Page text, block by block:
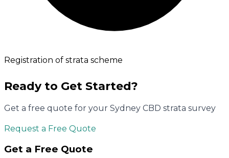
Registration of strata scheme
Ready to Get Started?
Get a free quote for your Sydney CBD strata survey
Request a Free Quote
Get a Free Quote